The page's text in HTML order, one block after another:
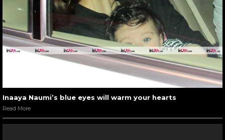
Inaaya Naumi’s blue eyes will warm your hearts
Read More